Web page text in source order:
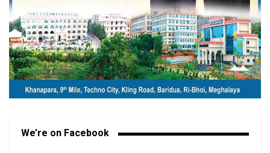
We’re on Facebook